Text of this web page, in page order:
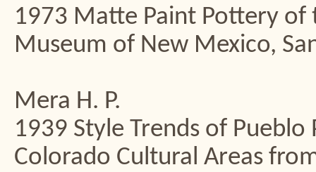
1973 Matte Paint Pottery of
Museum of New Mexico,
Mera H. P.
1939 Style Trends of
Colorado Cultural Areas